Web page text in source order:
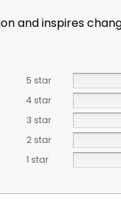
and inspires
5 star
4 star
3 star
2 star
1 star